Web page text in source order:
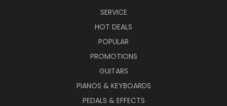
SERVICE
HOT DEALS
POPULAR
PROMOTIONS
GUITARS
PIANOS & KEYBOARDS
PEDALS & EFFECTS